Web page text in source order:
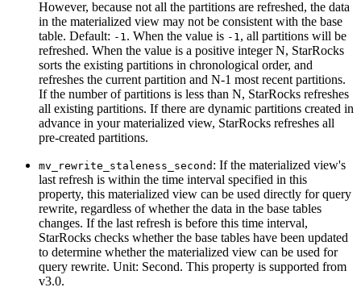
However, because not all the partitions are refreshed, the data
in the materialized view may not be consistent with the base
table. Default: -1 . When the value is -1 , all partitions will be
refreshed. When the value is a positive integer N, StarRocks
sorts the existing partitions in chronological order, and
refreshes the current partition and N-1 most recent partitions.
If the number of partitions is less than N, StarRocks refreshes
all existing partitions. If there are dynamic partitions created in
advance in your materialized view, StarRocks refreshes all
pre-created partitions.
mv_rewrite_staleness_second : If the materialized view's
last refresh is within the time interval specified in this
property, this materialized view can be used directly for query
rewrite, regardless of whether the data in the base tables
changes. If the last refresh is before this time interval,
StarRocks checks whether the base tables have been updated
to determine whether the materialized view can be used for
query rewrite. Unit: Second. This property is supported from
v3.0.